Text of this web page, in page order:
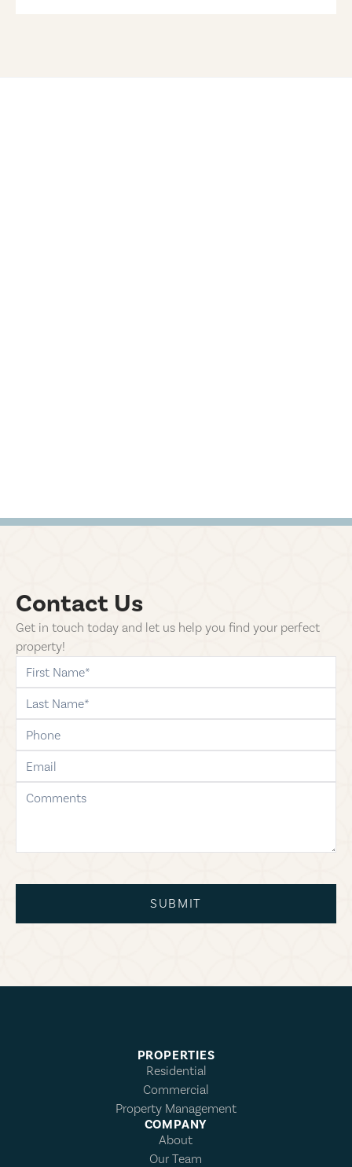
Contact Us
Get in touch today and let us help you find your perfect
property!
first-name
last-name
phone
email
comments
SUBMIT
PROPERTIES
Residential
Commercial
Property Management
COMPANY
About
Our Team